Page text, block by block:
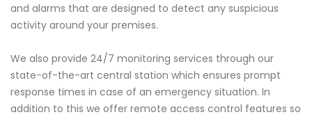
and alarms that are designed to detect any suspicious
activity around your premises.
We also provide 24/7 monitoring services through our
state-of-the-art central station which ensures prompt
response times in case of an emergency situation. In
addition to this we offer remote access control features so